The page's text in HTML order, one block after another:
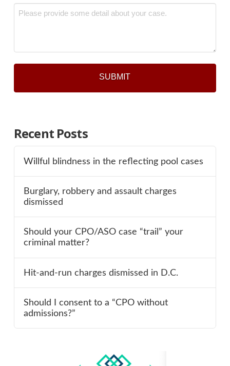
Message
Recent Posts
Willful blindness in the reflecting pool cases
Burglary, robbery and assault charges
dismissed
Should your CPO/ASO case “trail” your
criminal matter?
Hit-and-run charges dismissed in D.C.
Should I consent to a “CPO without
admissions?”